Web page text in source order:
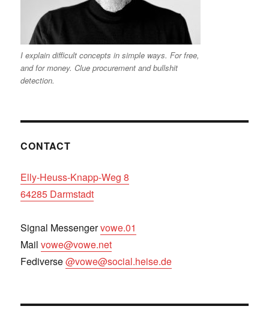
I explain difficult concepts in simple ways. For free,
and for money. Clue procurement and bullshit
detection.
CONTACT
Elly-Heuss-Knapp-Weg 8
64285 Darmstadt
Signal Messengervowe.01
Mailvowe@vowe.net
Fediverse@vowe@social.heise.de